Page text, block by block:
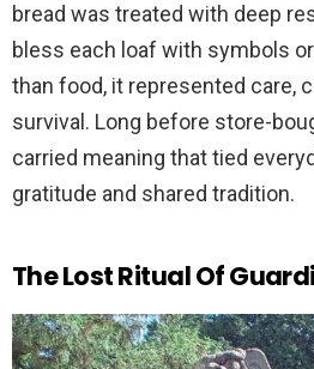
bread was treated with deep
bless each loaf with symbols
than food, it represented care,
survival. Long before store-
carried meaning that tied
gratitude and shared tradition.
The Lost Ritual Of